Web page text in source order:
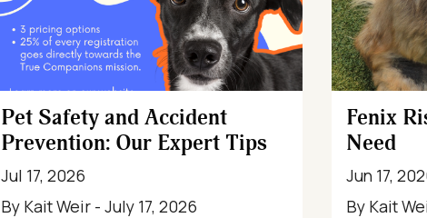
Pet Safety and Accident
Prevention: Our Expert Tips
Jul 17, 2026
By Kait Weir - July 17, 2026
Fenix
Need
Jun 17,
By Kait